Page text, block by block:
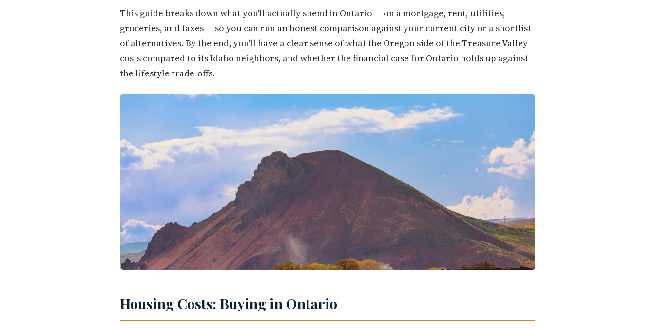
This guide breaks down what you'll actually spend in Ontario — on a mortgage, rent, utilities,
groceries, and taxes — so you can run an honest comparison against your current city or a shortlist
of alternatives. By the end, you'll have a clear sense of what the Oregon side of the Treasure Valley
costs compared to its Idaho neighbors, and whether the financial case for Ontario holds up against
the lifestyle trade-offs.
Housing Costs: Buying in Ontario